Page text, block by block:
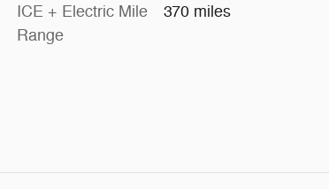
ICE + Electric Mile
Range
370 miles